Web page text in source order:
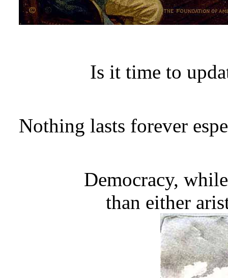
Is it time to
Nothing lasts forever
Democracy,
than either